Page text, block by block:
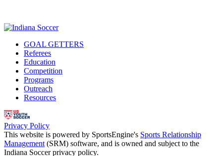
GOAL GETTERS
Referees
Education
Competition
Programs
Outreach
Resources
Privacy Policy
This website is powered by SportsEngine's Sports Relationship
Management (SRM) software, and is owned and subject to the
Indiana Soccer privacy policy.